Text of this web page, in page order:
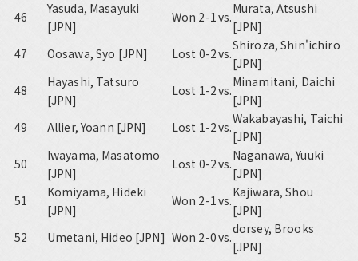
46
Yasuda, Masayuki
[JPN]
Won 2-1vs.
Murata, Atsushi
[JPN]
47
Oosawa, Syo [JPN] Lost 0-2vs.
Shiroza, Shin'ichiro
[JPN]
48
Hayashi, Tatsuro
[JPN]
Lost 1-2vs.
Minamitani, Daichi
[JPN]
49
Allier, Yoann [JPN] Lost 1-2vs.
Wakabayashi, Taichi
[JPN]
50
Iwayama, Masatomo
[JPN]
Lost 0-2vs.
Naganawa, Yuuki
[JPN]
51
Komiyama, Hideki
[JPN]
Won 2-1vs.
Kajiwara, Shou
[JPN]
52
Umetani, Hideo [JPN] Won 2-0vs.
dorsey, Brooks
[JPN]